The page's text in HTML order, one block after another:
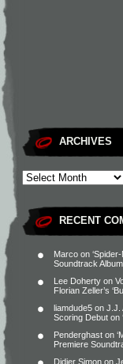
ARCHIVES
RECENT
Marco on
Soundtrack
Lee Doherty on
Florian Zeller’s
liamdude5 on J.J.
Scoring Debut on
Penderghast on
Premiere
Didier Simon on